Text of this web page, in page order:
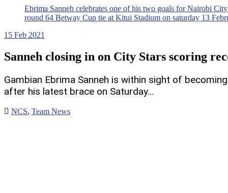
Ebrima Sanneh celebrates one of his two goals for Nairobi
round 64 Betway Cup tie at Kitui Stadium on saturday 13
15 Feb 2021
Sanneh closing in on City Stars scoring
Gambian Ebrima Sanneh is within sight of
after his latest brace on Saturday…
NCS, Team News